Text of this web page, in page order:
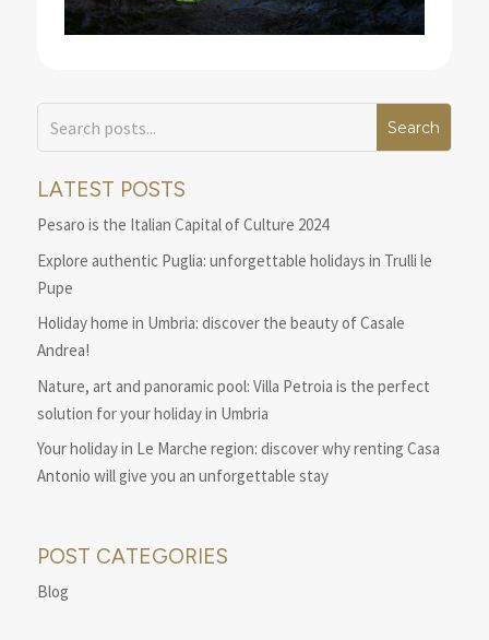
LATEST POSTS
Pesaro is the Italian Capital of Culture 2024
Explore authentic Puglia: unforgettable holidays in Trulli le
Pupe
Holiday home in Umbria: discover the beauty of Casale
Andrea!
Nature, art and panoramic pool: Villa Petroia is the perfect
solution for your holiday in Umbria
Your holiday in Le Marche region: discover why renting Casa
Antonio will give you an unforgettable stay
POST CATEGORIES
Blog